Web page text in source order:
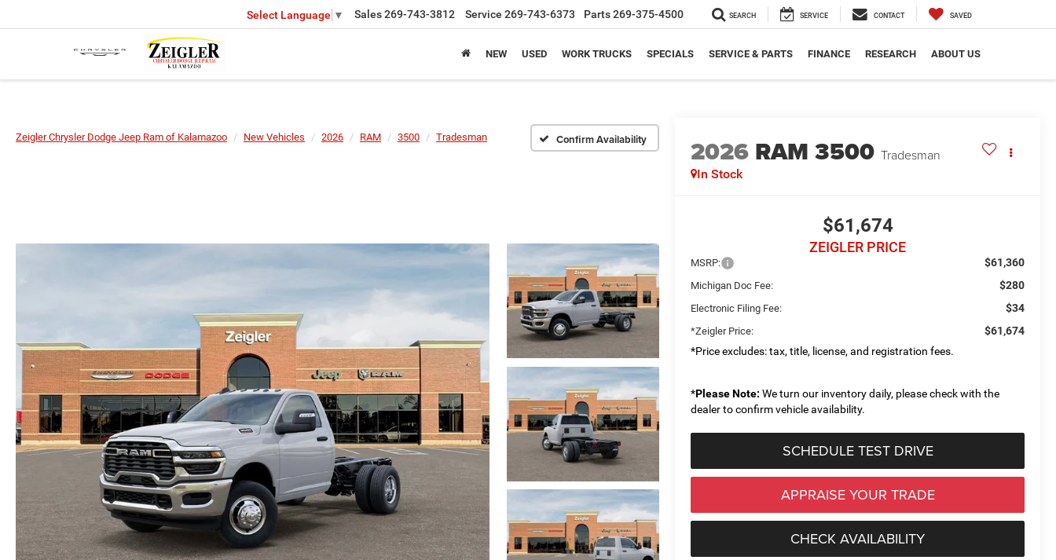
Select Language ▼ Sales269-743-3812 Service 269-743-6373 Parts269-375-4500 SEARCH SERVICE CONTACT SAVED
NEW USED WORK TRUCKS SPECIALS SERVICE & PARTS FINANCE RESEARCH ABOUT US
Zeigler Chrysler Dodge Jeep Ram of Kalamazoo New Vehicles 2026 RAM 3500 Tradesman Confirm Availability 2026 RAM 3500 Tradesman
In Stock
$61,674
ZEIGLER PRICE
MSRP: $61,360
Michigan Doc Fee: $280
Electronic Filing Fee: $34
*Zeigler Price:
$61,674
*Price excludes: tax, title, license, and registration fees.
*Please Note: We turn our inventory daily, please check with the
dealer to confirm vehicle availability.
SCHEDULE TEST DRIVE
APPRAISE YOUR TRADE
CHECK AVAILABILITY